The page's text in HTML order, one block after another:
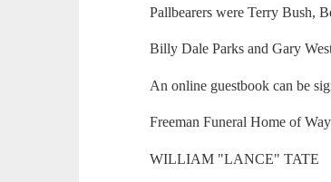
Pallbearers were Terry Bush,
Billy Dale Parks and Gary
An online guestbook can be
Freeman Funeral Home of
WILLIAM "LANCE" TATE